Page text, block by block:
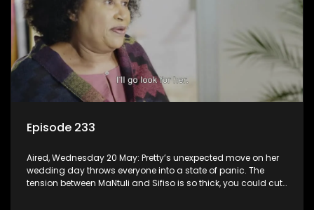
Episode 233
Aired, Wednesday 20 May: Pretty’s unexpected move on her
wedding day throws everyone into a state of panic. The
tension between MaNtuli and Sifiso is so thick, you could cut